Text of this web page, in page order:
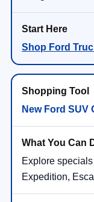
Shop Ford
New Ford SUV
Explore
Expedition,